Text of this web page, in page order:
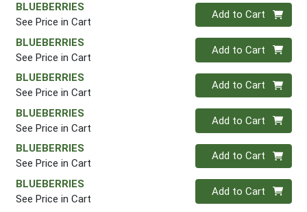
BLUEBERRIES
See Price in Cart
Quantity 0
Add to Cart
BLUEBERRIES
See Price in Cart
Quantity 0
Add to Cart
BLUEBERRIES
See Price in Cart
Quantity 0
Add to Cart
BLUEBERRIES
See Price in Cart
Quantity 0
Add to Cart
BLUEBERRIES
See Price in Cart
Quantity 0
Add to Cart
BLUEBERRIES
See Price in Cart
Quantity 0
Add to Cart